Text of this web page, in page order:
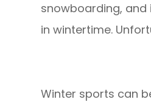
snowboarding, and
in wintertime.
Winter sports can